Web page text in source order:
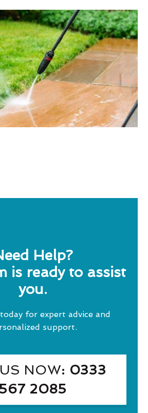
Help?
is ready to assist
you.
for expert advice and
support.
NOW: 0333
567 2085